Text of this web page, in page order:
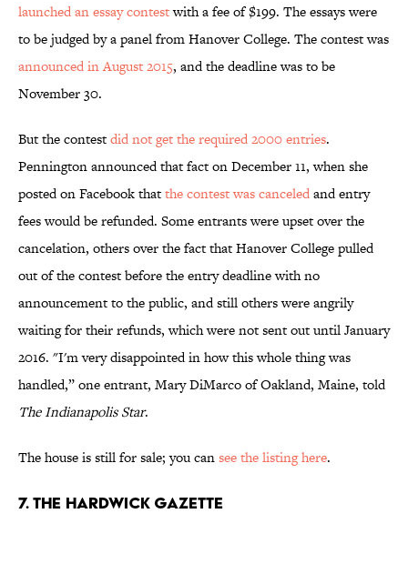
launched an essay contestwith a fee of $199. The essays were
to be judged by a panel from Hanover College. The contest was
announced in August 2015, and the deadline was to be
November 30.
But the contestdid not get the required 2000 entries.
Pennington announced that fact on December 11, when she
posted on Facebook thatthe contest was canceledand entry
fees would be refunded. Some entrants were upset over the
cancelation, others over the fact that Hanover College pulled
out of the contest before the entry deadline with no
announcement to the public, and still others were angrily
waiting for their refunds, which were not sent out until January
2016. "I'm very disappointed in how this whole thing was
handled,” one entrant, Mary DiMarco of Oakland, Maine, told
The Indianapolis Star.
The house is still for sale; you cansee the listing here.
7. THE HARDWICK GAZETTE